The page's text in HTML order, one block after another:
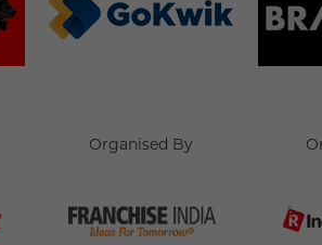
Organised By